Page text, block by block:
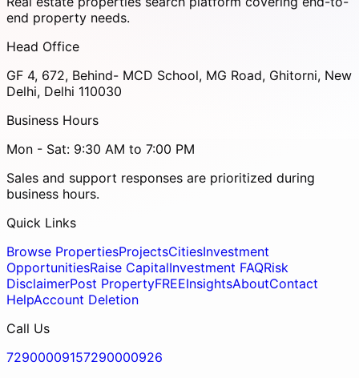
end property needs.
Head Office
GF 4, 672, Behind- MCD School, MG Road, Ghitorni, New
Delhi, Delhi 110030
Business Hours
Mon - Sat: 9:30 AM to 7:00 PM
Sales and support responses are prioritized during
business hours.
Quick Links
Browse PropertiesProjectsCitiesInvestment
OpportunitiesRaise CapitalInvestment FAQRisk
DisclaimerPost PropertyFREEInsightsAboutContact
HelpAccount Deletion
Call Us
72900009157290000926